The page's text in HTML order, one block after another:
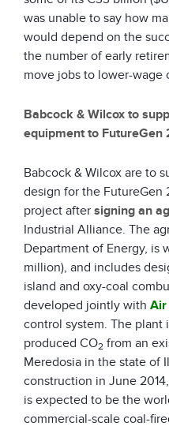
was unable to say how
would depend on the
the number of early
move jobs to lower-wage
Babcock & Wilcox to
equipment to FutureGen
Babcock & Wilcox are to
design for the FutureGen
project after signing an
Industrial Alliance. The
Department of Energy, is
million), and includes
island and oxy-coal
developed jointly with Air
control system. The plant
produced CO2 from an
Meredosia in the state of
construction in June
is expected to be the
commercial-scale coal-